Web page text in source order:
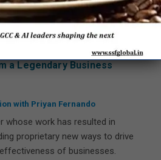
and Shared Services –
a Legendary Business
with Priyan Fernando
whose work has resulted in
proprietary new ways to drive
of businesses.